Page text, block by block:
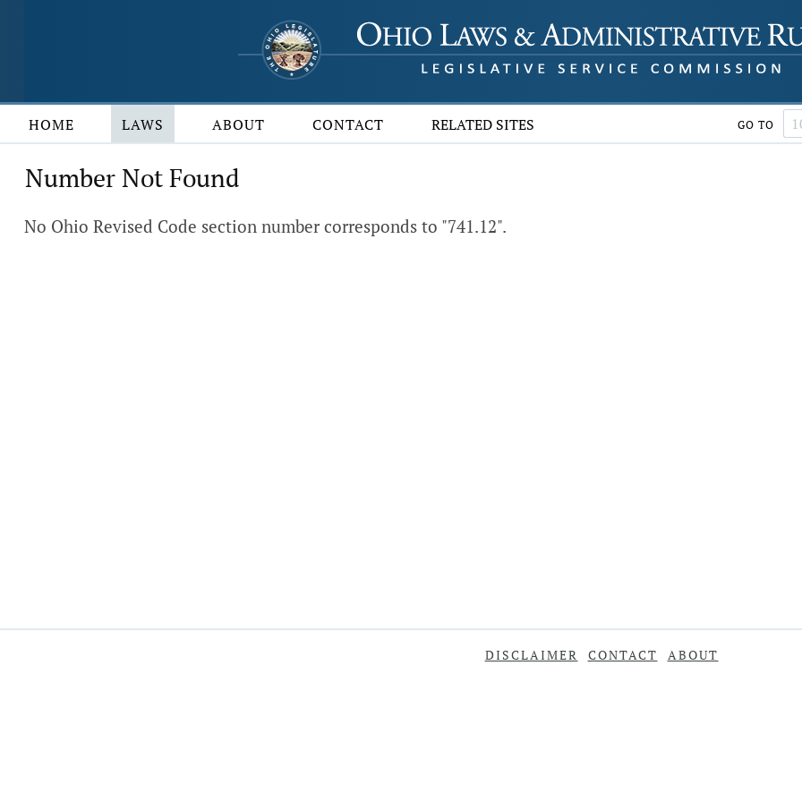
HOME LAWS ABOUT CONTACT RELATED SITES GO TO
Number Not Found
No Ohio Revised Code section number corresponds to "741.12".
DISCLAIMER CONTACT ABOUT